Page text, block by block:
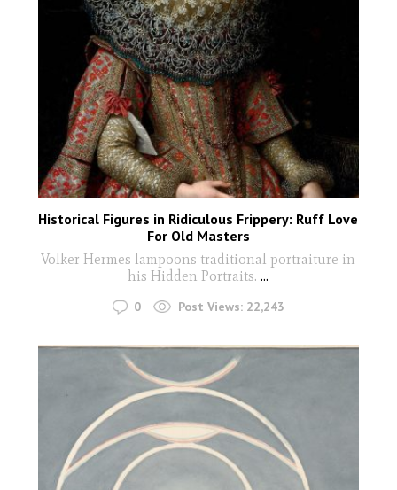
Historical Figures in Ridiculous Frippery: Ruff Love
For Old Masters
Volker Hermes lampoons traditional portraiture in
his Hidden Portraits....
0 Post Views: 22,243